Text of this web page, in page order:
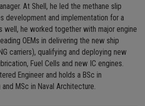
At Shell, he led the methane slip
development and implementation for a
well, he worked together with major engine
OEMs in delivering the new ship
carriers), qualifying and deploying new
Fuel Cells and new IC engines.
Engineer and holds a BSc in
and MSc in Naval Architecture.